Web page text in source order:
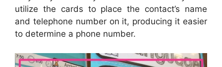
utilize the cards to place the contact’s name
and telephone number on it, producing it easier
to determine a phone number.